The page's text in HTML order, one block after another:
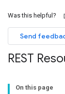
Was this helpful?
Send
REST
On this page